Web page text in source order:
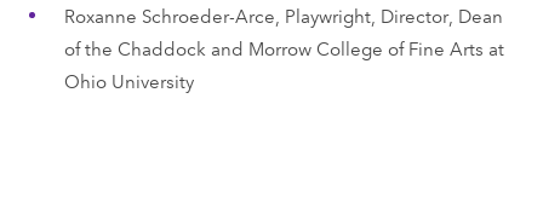
Roxanne Schroeder-Arce, Playwright, Director, Dean
of the Chaddock and Morrow College of Fine Arts at
Ohio University